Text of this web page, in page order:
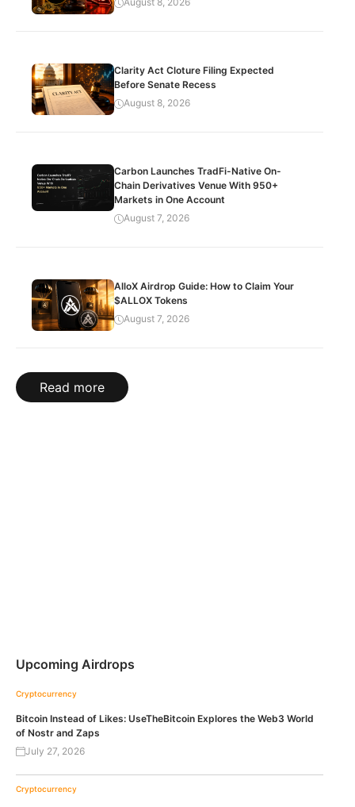
Clarity Act Cloture Filing Expected
Before Senate Recess
August 8, 2026
Carbon Launches TradFi-Native On-
Chain Derivatives Venue With 950+
Markets in One Account
August 7, 2026
AlloX Airdrop Guide: How to Claim Your
$ALLOX Tokens
August 7, 2026
Read more
Upcoming Airdrops
Cryptocurrency
Bitcoin Instead of Likes: UseTheBitcoin Explores the Web3 World
of Nostr and Zaps
July 27, 2026
Cryptocurrency